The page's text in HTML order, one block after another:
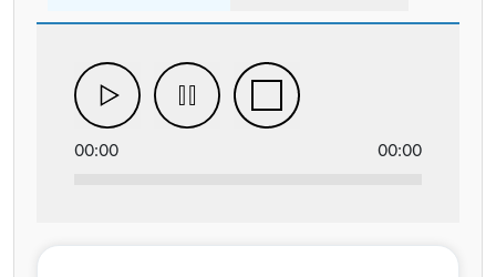
00:00 00:00